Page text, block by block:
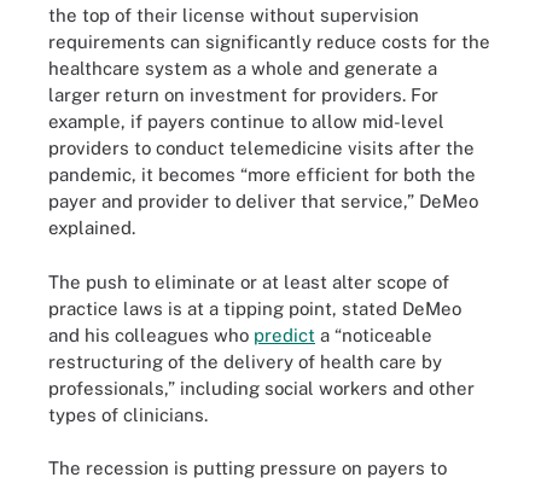
the top of their license without supervision
requirements can significantly reduce costs for the
healthcare system as a whole and generate a
larger return on investment for providers. For
example, if payers continue to allow mid-level
providers to conduct telemedicine visits after the
pandemic, it becomes “more efficient for both the
payer and provider to deliver that service,” DeMeo
explained.
The push to eliminate or at least alter scope of
practice laws is at a tipping point, stated DeMeo
and his colleagues who predict a “noticeable
restructuring of the delivery of health care by
professionals,” including social workers and other
types of clinicians.
The recession is putting pressure on payers to